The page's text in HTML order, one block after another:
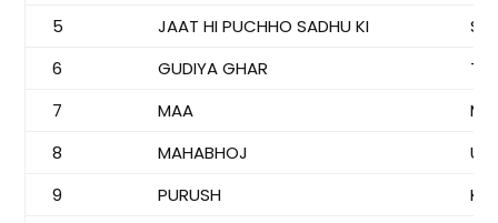
5
JAAT HI PUCHHO SADHU KI
6
GUDIYA GHAR
7
MAA
8
MAHABHOJ
9
PURUSH